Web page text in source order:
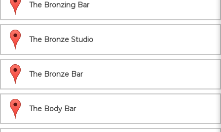
The Bronzing Bar
The Bronze Studio
The Bronze Bar
The Body Bar